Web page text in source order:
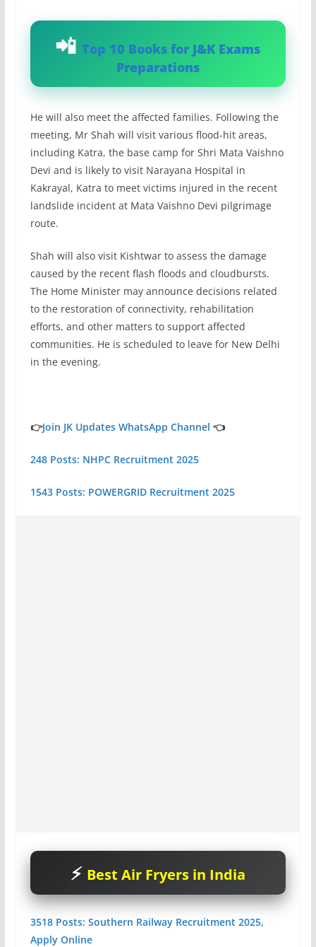
Top 10 Books for J&K Exams
Preparations
He will also meet the affected families. Following the
meeting, Mr Shah will visit various flood-hit areas,
including Katra, the base camp for Shri Mata Vaishno
Devi and is likely to visit Narayana Hospital in
Kakrayal, Katra to meet victims injured in the recent
landslide incident at Mata Vaishno Devi pilgrimage
route.
Shah will also visit Kishtwar to assess the damage
caused by the recent flash floods and cloudbursts.
The Home Minister may announce decisions related
to the restoration of connectivity, rehabilitation
efforts, and other matters to support affected
communities. He is scheduled to leave for New Delhi
in the evening.
👉Join JK Updates WhatsApp Channel 👈
248 Posts: NHPC Recruitment 2025
1543 Posts: POWERGRID Recruitment 2025
Best Air Fryers in India
3518 Posts: Southern Railway Recruitment 2025,
Apply Online